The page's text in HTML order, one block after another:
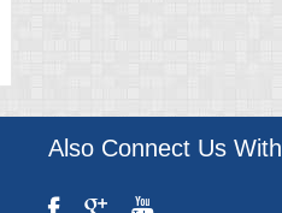
Also Connect Us With